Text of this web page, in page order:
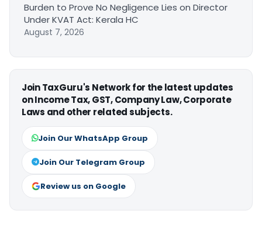
Burden to Prove No Negligence Lies on Director
Under KVAT Act: Kerala HC
August 7, 2026
Join TaxGuru's Network for the latest updates
on Income Tax, GST, Company Law, Corporate
Laws and other related subjects.
Join Our WhatsApp Group
Join Our Telegram Group
Review us on Google